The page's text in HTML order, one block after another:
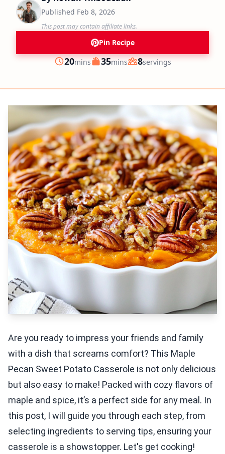
Published Feb 8, 2026
This post may contain affiliate links.
Pin Recipe
Prep
20minutes
mins Cook
35minutes
mins Servings
8servings
Are you ready to impress your friends and family
with a dish that screams comfort? This Maple
Pecan Sweet Potato Casserole is not only delicious
but also easy to make! Packed with cozy flavors of
maple and spice, it’s a perfect side for any meal. In
this post, I will guide you through each step, from
selecting ingredients to serving tips, ensuring your
casserole is a showstopper. Let's get cooking!